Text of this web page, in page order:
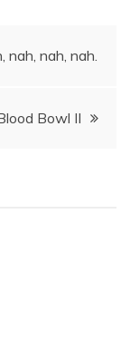
nah, nah, nah.
Bowl II